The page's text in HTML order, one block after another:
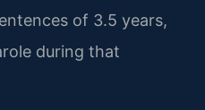
of 3.5 years,
during that